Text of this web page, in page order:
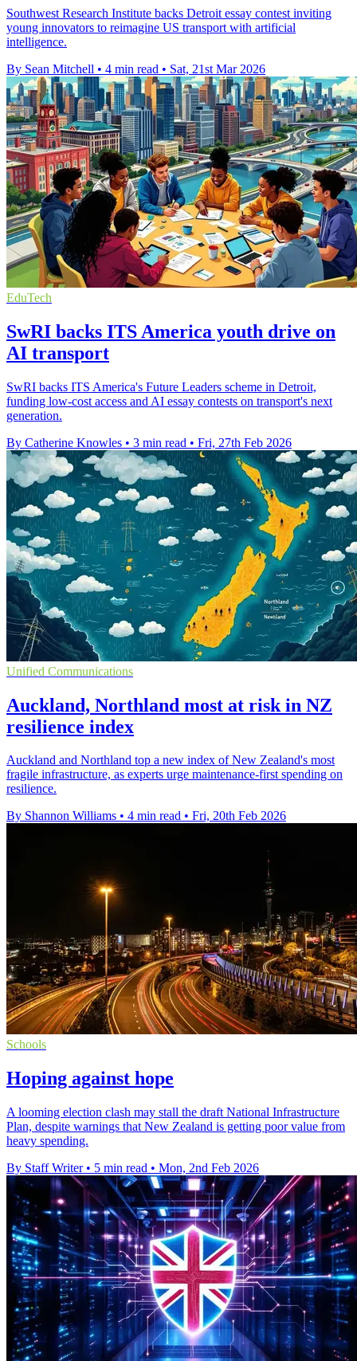
Southwest Research Institute backs Detroit essay contest inviting
young innovators to reimagine US transport with artificial
intelligence.
By Sean Mitchell • 4 min read • Sat, 21st Mar 2026
EduTech
SwRI backs ITS America youth drive on
AI transport
SwRI backs ITS America's Future Leaders scheme in Detroit,
funding low-cost access and AI essay contests on transport's next
generation.
By Catherine Knowles • 3 min read • Fri, 27th Feb 2026
Unified Communications
Auckland, Northland most at risk in NZ
resilience index
Auckland and Northland top a new index of New Zealand's most
fragile infrastructure, as experts urge maintenance-first spending on
resilience.
By Shannon Williams • 4 min read • Fri, 20th Feb 2026
Schools
Hoping against hope
A looming election clash may stall the draft National Infrastructure
Plan, despite warnings that New Zealand is getting poor value from
heavy spending.
By Staff Writer • 5 min read • Mon, 2nd Feb 2026